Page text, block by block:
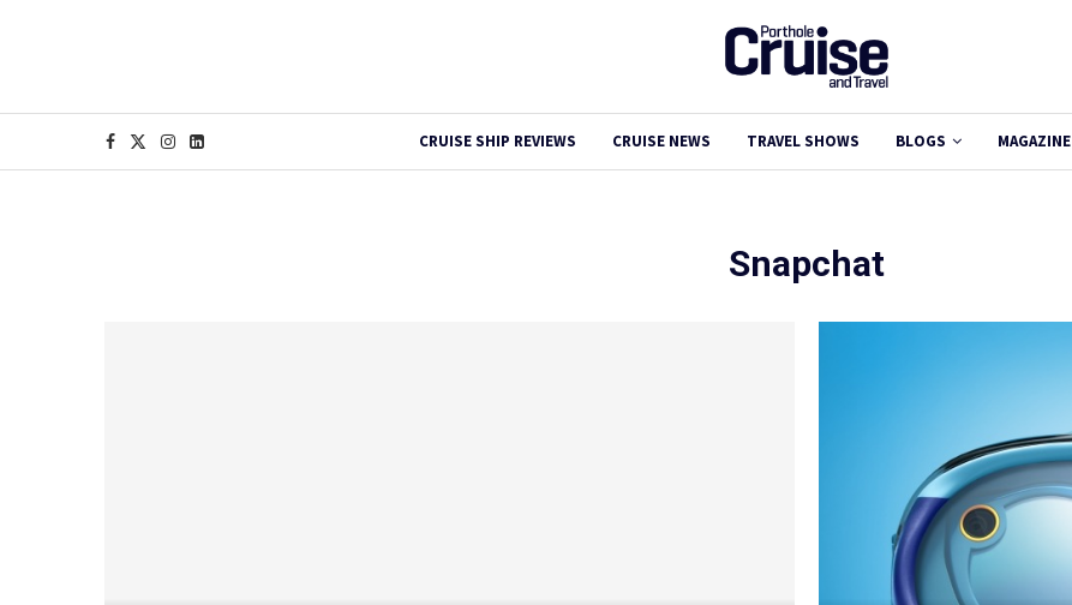
CRUISE SHIP REVIEWS CRUISE NEWS TRAVEL SHOWS BLOGS MAGAZINE
Snapchat